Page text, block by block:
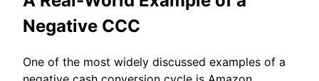
Negative CCC
One of the most widely discussed examples of a